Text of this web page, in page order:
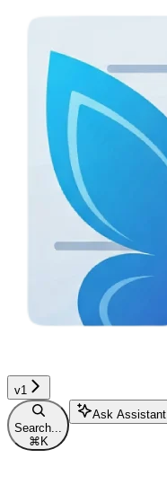
v1
Search...
⌘ K
Ask Assistant